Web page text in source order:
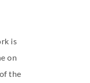
is
on
the